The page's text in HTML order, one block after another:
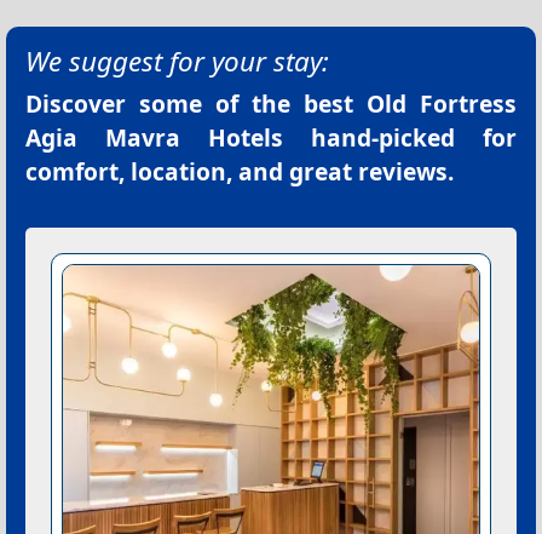
We suggest for your stay:
Discover some of the best Old Fortress
Agia Mavra Hotels hand-picked for
comfort, location, and great reviews.